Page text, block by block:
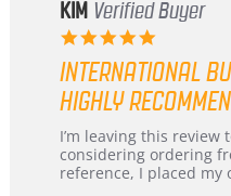
KIM Verified Buyer
5.0
rating
INTERNATIONAL
HIGHLY
Review
by
KIM
review
stating
International
I’m leaving this review
considering ordering
reference, I placed my